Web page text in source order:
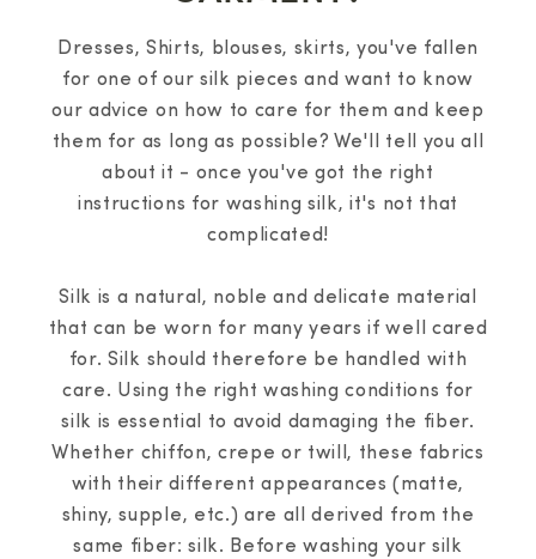
Dresses, Shirts, blouses, skirts, you've fallen
for one of our silk pieces and want to know
our advice on how to care for them and keep
them for as long as possible? We'll tell you all
about it - once you've got the right
instructions for washing silk, it's not that
complicated!
Silk is a natural, noble and delicate material
that can be worn for many years if well cared
for. Silk should therefore be handled with
care. Using the right washing conditions for
silk is essential to avoid damaging the fiber.
Whether chiffon, crepe or twill, these fabrics
with their different appearances (matte,
shiny, supple, etc.) are all derived from the
same fiber: silk. Before washing your silk